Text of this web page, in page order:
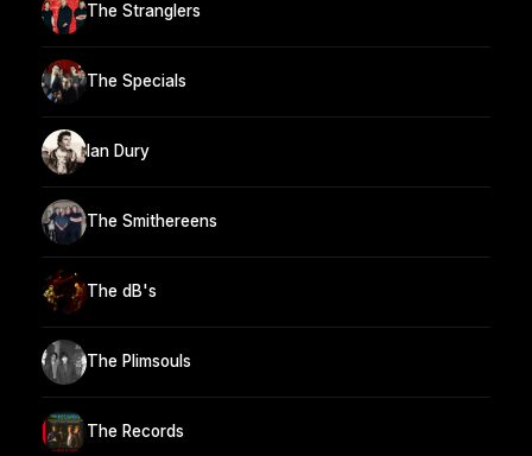
The Stranglers
The Specials
Ian Dury
The Smithereens
The dB's
The Plimsouls
The Records